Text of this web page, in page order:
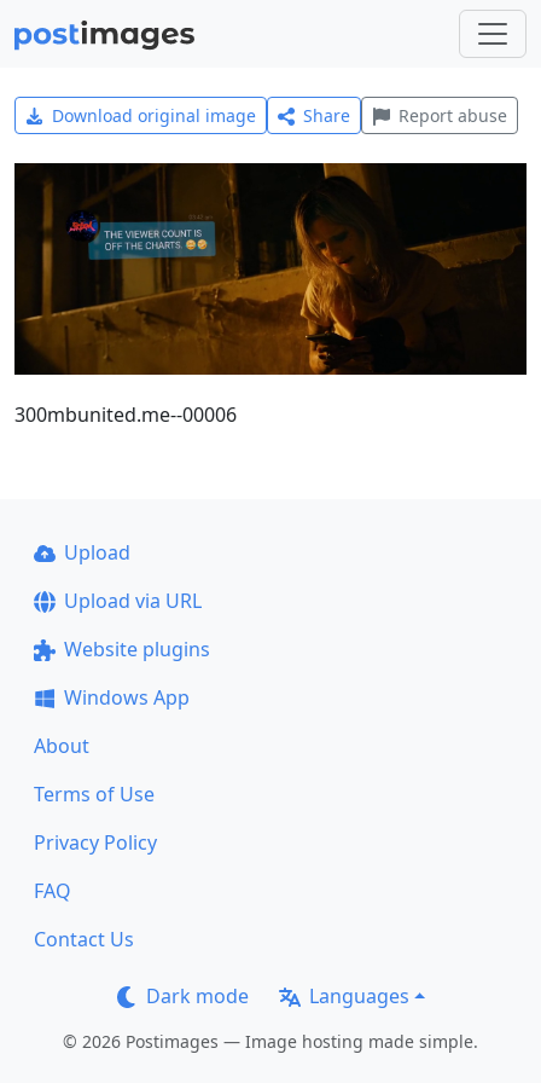
Download original image Share Report abuse
300mbunited.me--00006
Upload
Upload via URL
Website plugins
Windows App
About
Terms of Use
Privacy Policy
FAQ
Contact Us
Dark mode Languages
© 2026 Postimages — Image hosting made simple.